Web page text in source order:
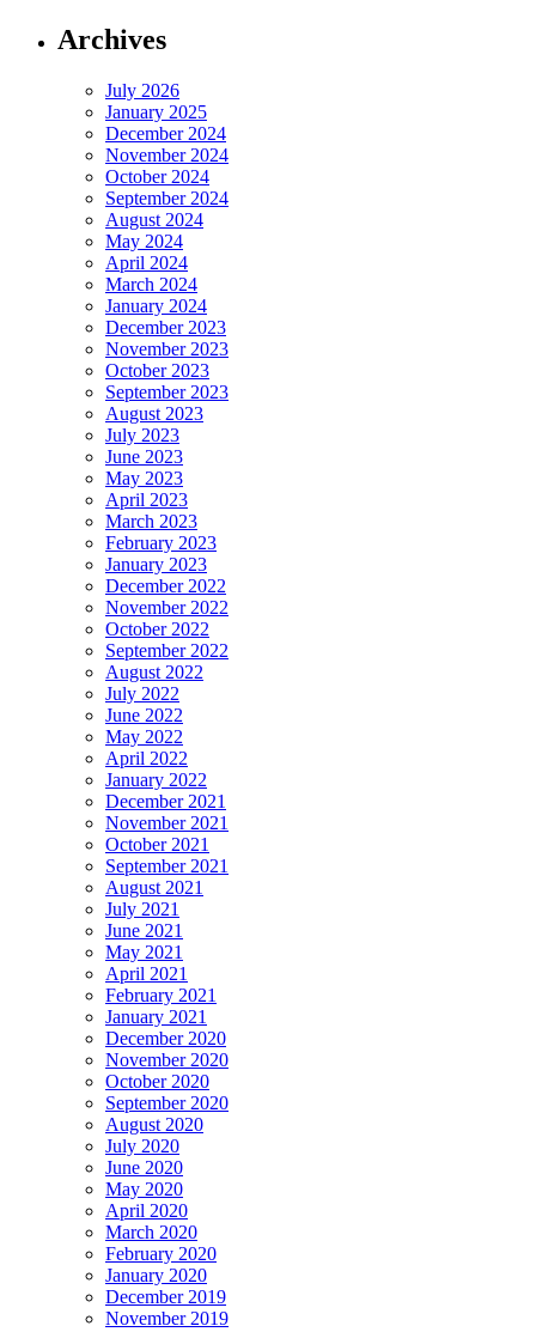
Archives
July 2026
January 2025
December 2024
November 2024
October 2024
September 2024
August 2024
May 2024
April 2024
March 2024
January 2024
December 2023
November 2023
October 2023
September 2023
August 2023
July 2023
June 2023
May 2023
April 2023
March 2023
February 2023
January 2023
December 2022
November 2022
October 2022
September 2022
August 2022
July 2022
June 2022
May 2022
April 2022
January 2022
December 2021
November 2021
October 2021
September 2021
August 2021
July 2021
June 2021
May 2021
April 2021
February 2021
January 2021
December 2020
November 2020
October 2020
September 2020
August 2020
July 2020
June 2020
May 2020
April 2020
March 2020
February 2020
January 2020
December 2019
November 2019